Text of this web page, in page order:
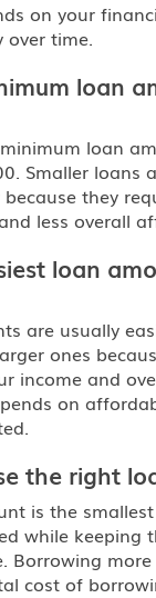
on your
over time.
loan
loan
Smaller loans
they
less overall
loan
are usually
ones
income and
on
the right
is the
while keeping
Borrowing
cost of